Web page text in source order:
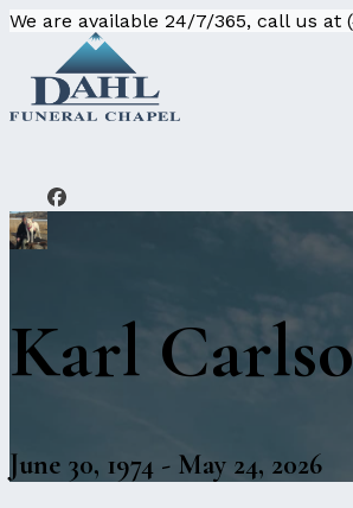
We are available 24/7/365, call us at
Karl
June 30, 1974 - May 24, 2026